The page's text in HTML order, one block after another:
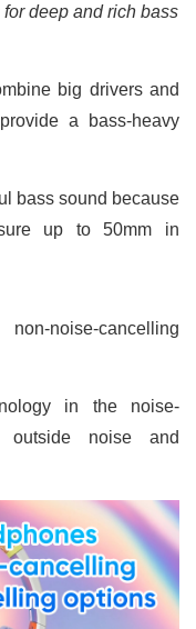
deep and rich bass
big drivers and
a bass-heavy
bass sound because
up to 50mm in
noise-cancelling
in the noise-
outside noise and